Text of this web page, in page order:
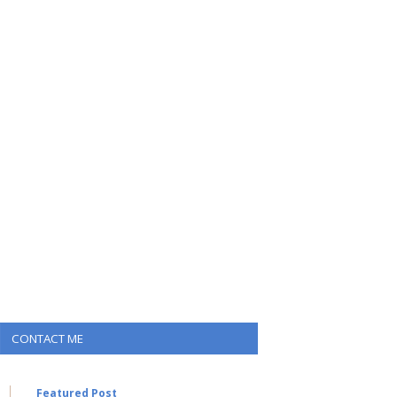
CONTACT ME
Featured Post